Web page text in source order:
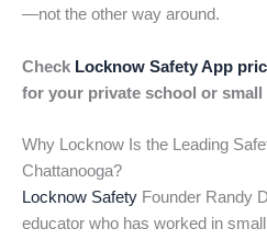
—not the other way around.
Check Locknow Safety App
for your private school or small
Why Locknow Is the Leading
Chattanooga?
Locknow Safety Founder Randy
educator who has worked in